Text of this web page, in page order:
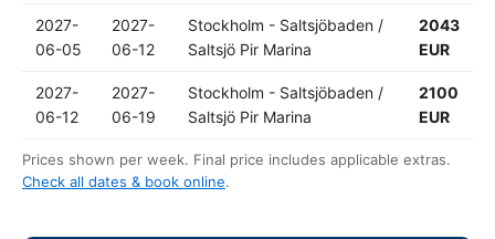
2027-
06-05
2027-
06-12
Stockholm - Saltsjöbaden /
Saltsjö Pir Marina
2043
EUR
2027-
06-12
2027-
06-19
Stockholm - Saltsjöbaden /
Saltsjö Pir Marina
2100
EUR
Prices shown per week. Final price includes applicable extras.
Check all dates & book online.